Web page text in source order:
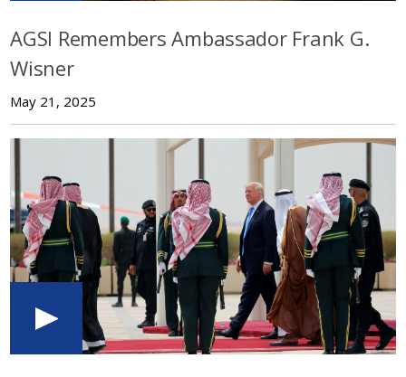
AGSI Remembers Ambassador Frank G.
Wisner
May 21, 2025